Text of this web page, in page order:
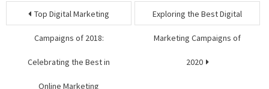
Post
navigation
Top Digital Marketing
Campaigns of 2018:
Celebrating the Best in
Online Marketing
Exploring the Best Digital
Marketing Campaigns of
2020